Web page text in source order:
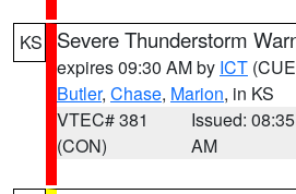
KS Severe Thunderstorm
expires 09:30 AM by ICT
Butler, Chase, Marion, in KS
VTEC# 381
(CON)
Issued: 08:35
AM